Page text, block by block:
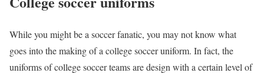
While you might be a soccer fanatic, you may not know what
goes into the making of a college soccer uniform. In fact, the
uniforms of college soccer teams are design with a certain level of